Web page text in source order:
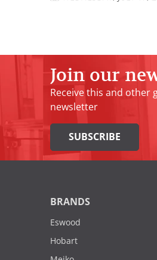
Join our
Receive this and
newsletter
SUBSCRIBE
BRANDS
Eswood
Hobart